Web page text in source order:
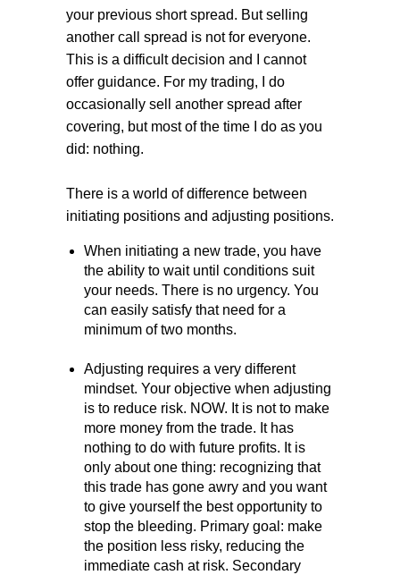
your previous short spread. But selling
another call spread is not for everyone.
This is a difficult decision and I cannot
offer guidance. For my trading, I do
occasionally sell another spread after
covering, but most of the time I do as you
did: nothing.
There is a world of difference between
initiating positions and adjusting positions.
When initiating a new trade, you have
the ability to wait until conditions suit
your needs. There is no urgency. You
can easily satisfy that need for a
minimum of two months.
Adjusting requires a very different
mindset. Your objective when adjusting
is to reduce risk. NOW. It is not to make
more money from the trade. It has
nothing to do with future profits. It is
only about one thing: recognizing that
this trade has gone awry and you want
to give yourself the best opportunity to
stop the bleeding. Primary goal: make
the position less risky, reducing the
immediate cash at risk. Secondary